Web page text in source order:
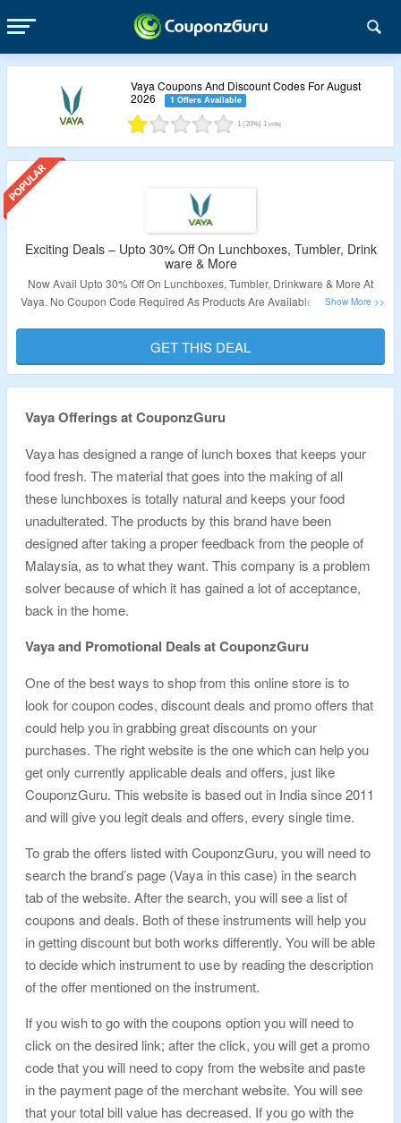
1 (20%) 1 vote
Vaya Coupons And Discount Codes For August
2026
1 Offers Available
Exciting Deals – Upto 30% Off On Lunchboxes, Tumbler, Drink
ware & More
Now Avail Upto 30% Off On Lunchboxes, Tumbler, Drinkware & More At
Vaya. No Coupon Code Required As Products Are Available At Best Price.
Validity – Limited Period.
GET THIS DEAL
Vaya Offerings at CouponzGuru
Vaya has designed a range of lunch boxes that keeps your
food fresh. The material that goes into the making of all
these lunchboxes is totally natural and keeps your food
unadulterated. The products by this brand have been
designed after taking a proper feedback from the people of
Malaysia, as to what they want. This company is a problem
solver because of which it has gained a lot of acceptance,
back in the home.
Vaya and Promotional Deals at CouponzGuru
One of the best ways to shop from this online store is to
look for coupon codes, discount deals and promo offers that
could help you in grabbing great discounts on your
purchases. The right website is the one which can help you
get only currently applicable deals and offers, just like
CouponzGuru. This website is based out in India since 2011
and will give you legit deals and offers, every single time.
To grab the offers listed with CouponzGuru, you will need to
search the brand’s page (Vaya in this case) in the search
tab of the website. After the search, you will see a list of
coupons and deals. Both of these instruments will help you
in getting discount but both works differently. You will be able
to decide which instrument to use by reading the description
of the offer mentioned on the instrument.
If you wish to go with the coupons option you will need to
click on the desired link; after the click, you will get a promo
code that you will need to copy from the website and paste
in the payment page of the merchant website. You will see
that your total bill value has decreased. If you go with the